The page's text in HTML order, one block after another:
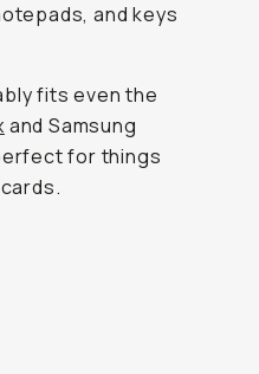
and keys
fits even the
and Samsung
for things